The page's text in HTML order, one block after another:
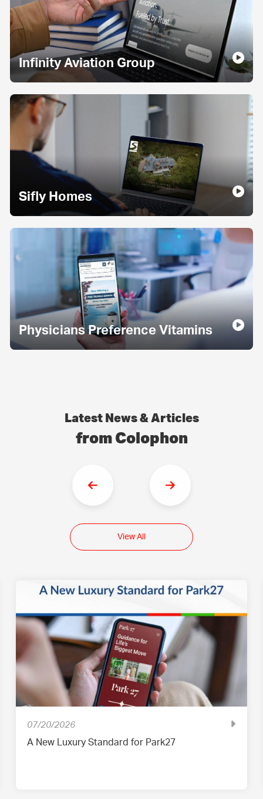
Infinity Aviation Group
Sifly Homes
Physicians Preference Vitamins
Latest News & Articles
from Colophon
View All
07/20/2026
A New Luxury Standard for Park27